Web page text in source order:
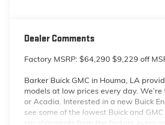
Dealer Comments
Factory MSRP: $64,290 $9,229 off
Barker Buick GMC in Houma, LA
models at low prices every day.
or Acadia. Interested in a new Buick
see some of the lowest Buick and
car shipments from the factory every